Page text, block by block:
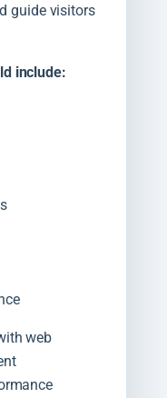
guide visitors
include:
web